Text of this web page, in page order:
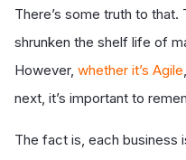
There’s some truth to that.
shrunken the shelf life of
However, whether it’s Agile
next, it’s important to
The fact is, each business